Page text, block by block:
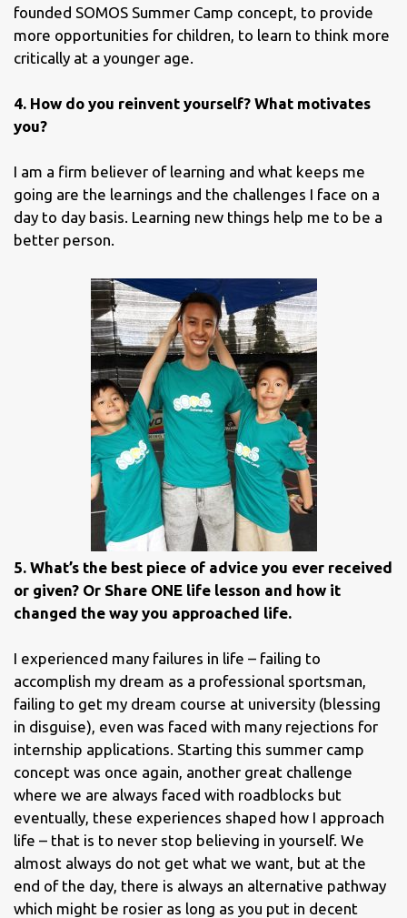
founded SOMOS Summer Camp concept, to provide
more opportunities for children, to learn to think more
critically at a younger age.
4. How do you reinvent yourself? What motivates
you?
I am a firm believer of learning and what keeps me
going are the learnings and the challenges I face on a
day to day basis. Learning new things help me to be a
better person.
5. What’s the best piece of advice you ever received
or given? Or Share ONE life lesson and how it
changed the way you approached life.
I experienced many failures in life – failing to
accomplish my dream as a professional sportsman,
failing to get my dream course at university (blessing
in disguise), even was faced with many rejections for
internship applications. Starting this summer camp
concept was once again, another great challenge
where we are always faced with roadblocks but
eventually, these experiences shaped how I approach
life – that is to never stop believing in yourself. We
almost always do not get what we want, but at the
end of the day, there is always an alternative pathway
which might be rosier as long as you put in decent